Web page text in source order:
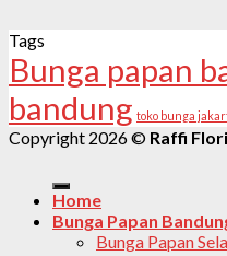
Tags
Bunga papan
bandung toko bunga
Copyright 2026 © Raffi
Home
Bunga Papan
Bunga Papan